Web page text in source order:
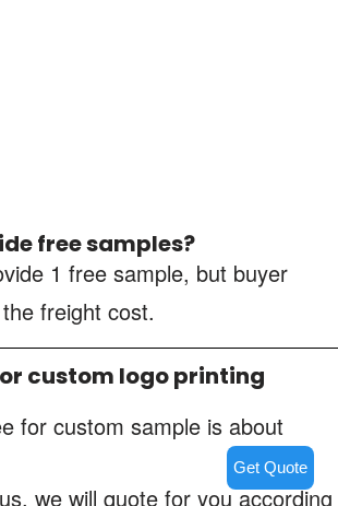
free samples?
1 free sample, but buyer
freight cost.
custom logo printing
for custom sample is about
we will quote for you according
Get Quote